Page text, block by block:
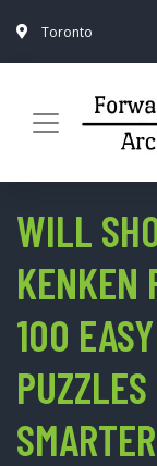
Toronto
WILL
KENKEN
100
SMARTER